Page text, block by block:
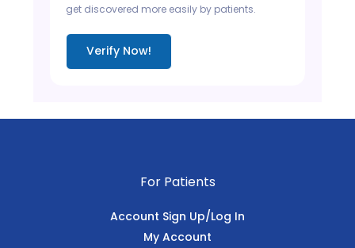
get discovered more easily by patients.
Verify Now!
For Patients
Account Sign Up/Log In
My Account